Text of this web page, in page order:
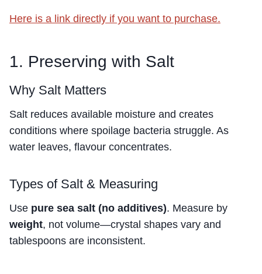
Here is a link directly if you want to purchase.
1. Preserving with Salt
Why Salt Matters
Salt reduces available moisture and creates
conditions where spoilage bacteria struggle. As
water leaves, flavour concentrates.
Types of Salt & Measuring
Use pure sea salt (no additives). Measure by
weight, not volume—crystal shapes vary and
tablespoons are inconsistent.